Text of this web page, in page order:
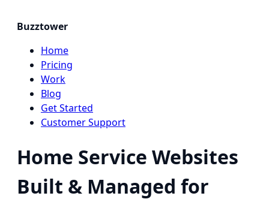
Buzztower
Home
Pricing
Work
Blog
Get Started
Customer Support
Home Service Websites
Built & Managed for